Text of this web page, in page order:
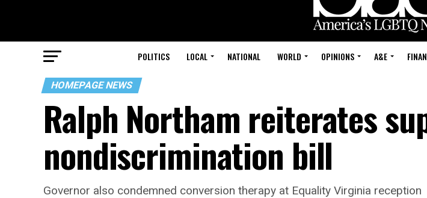
POLITICS LOCAL NATIONAL WORLD OPINIONS A&E
HOMEPAGE NEWS
Ralph Northam reiterates
nondiscrimination bill
Governor also condemned conversion therapy at Equality Virginia reception